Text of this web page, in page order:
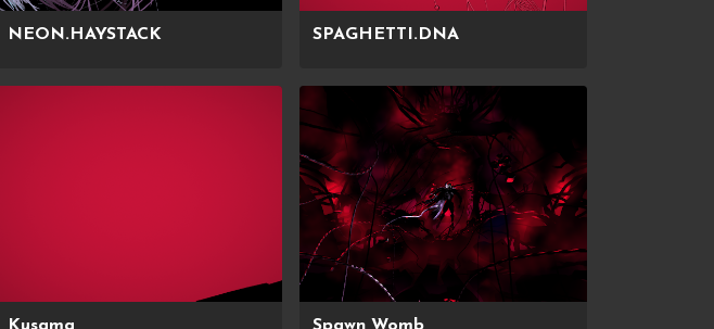
NEON.HAYSTACK SPAGHETTI.DNA
Kusama Spawn Womb